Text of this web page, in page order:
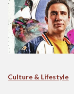
Culture & Lifestyle